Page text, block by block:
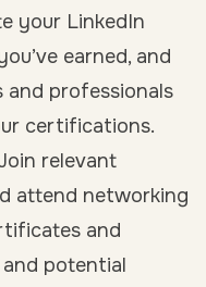
your LinkedIn
earned, and
professionals
certifications.
relevant
attend networking
and
potential